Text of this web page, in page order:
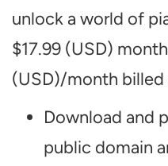
unlock a world of
$17.99 (USD)
(USD)/month billed
Download and
public domain